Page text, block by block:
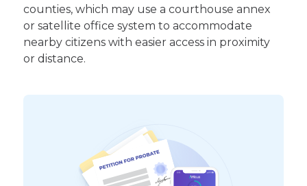
counties, which may use a courthouse annex
or satellite office system to accommodate
nearby citizens with easier access in proximity
or distance.